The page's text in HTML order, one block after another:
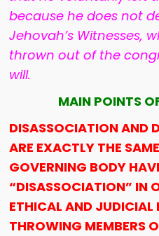
because he does not
Jehovah’s Witnesses,
thrown out of the
will.
MAIN POINTS
DISASSOCIATION AND
ARE EXACTLY THE
GOVERNING BODY
“DISASSOCIATION” IN
ETHICAL AND JUDICIAL
THROWING MEMBERS